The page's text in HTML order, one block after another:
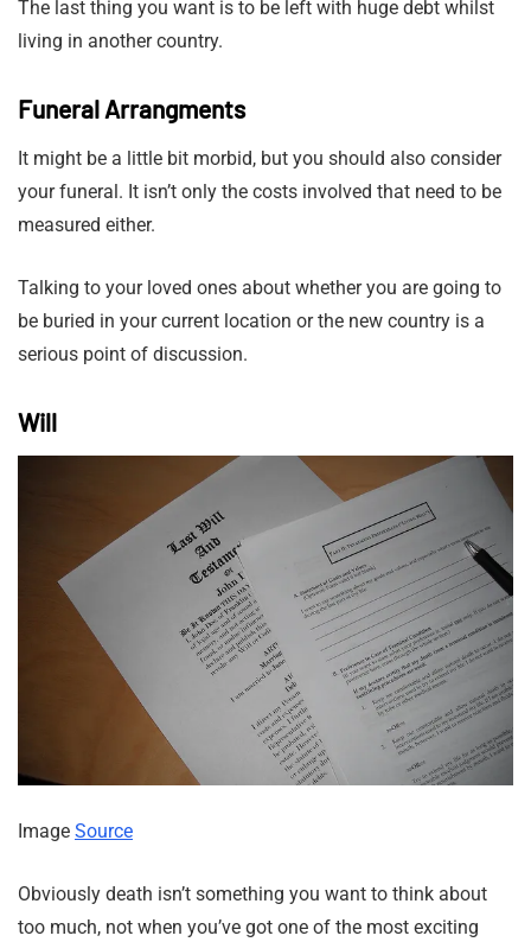
The last thing you want is to be left with huge debt whilst
living in another country.
Funeral Arrangments
It might be a little bit morbid, but you should also consider
your funeral. It isn’t only the costs involved that need to be
measured either.
Talking to your loved ones about whether you are going to
be buried in your current location or the new country is a
serious point of discussion.
Will
Image Source
Obviously death isn’t something you want to think about
too much, not when you’ve got one of the most exciting